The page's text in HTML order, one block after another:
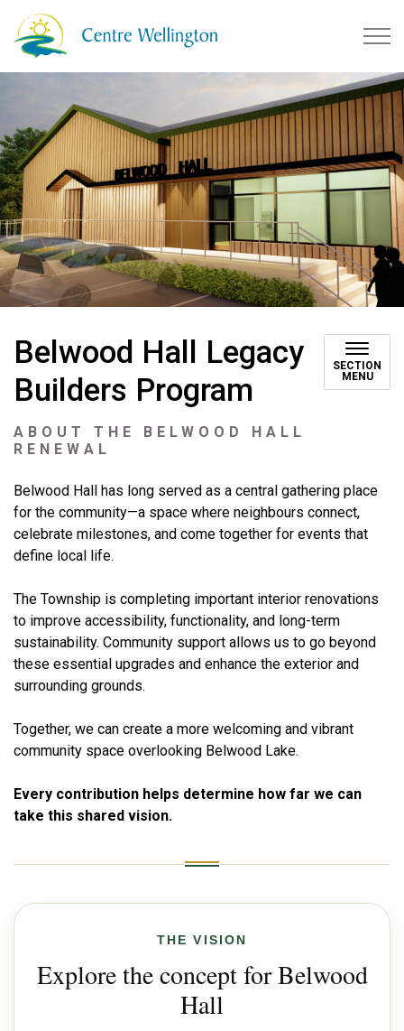
Belwood Hall Legacy
Builders Program
SECTION
MENU
ABOUT THE BELWOOD HALL
RENEWAL
Belwood Hall has long served as a central gathering place
for the community—a space where neighbours connect,
celebrate milestones, and come together for events that
define local life.
The Township is completing important interior renovations
to improve accessibility, functionality, and long-term
sustainability. Community support allows us to go beyond
these essential upgrades and enhance the exterior and
surrounding grounds.
Together, we can create a more welcoming and vibrant
community space overlooking Belwood Lake.
Every contribution helps determine how far we can
take this shared vision.
THE VISION
Explore the concept for Belwood
Hall